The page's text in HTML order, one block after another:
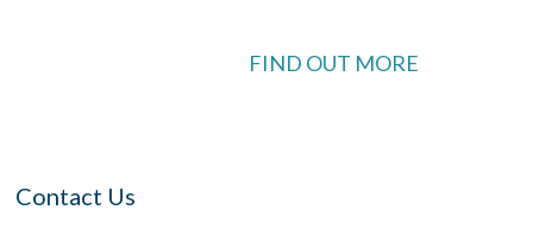
FIND OUT MORE
Contact Us